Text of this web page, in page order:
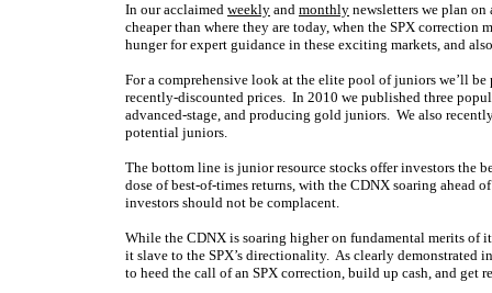
In our acclaimed weekly and monthly newsletters we plan
cheaper than where they are today, when the SPX
hunger for expert guidance in these exciting markets, and
For a comprehensive look at the elite pool of juniors we’ll
recently-discounted prices. In 2010 we published three
advanced-stage, and producing gold juniors. We also
potential juniors.
The bottom line is junior resource stocks offer investors the
dose of best-of-times returns, with the CDNX soaring
investors should not be complacent.
While the CDNX is soaring higher on fundamental merits
it slave to the SPX’s directionality. As clearly demonstrated
to heed the call of an SPX correction, build up cash, and get